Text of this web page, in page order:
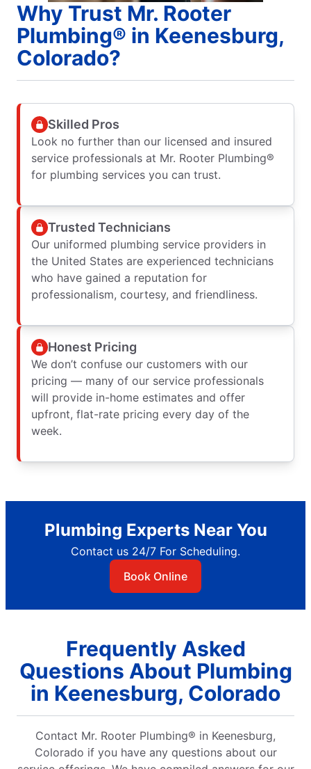
Why Trust Mr. Rooter
Plumbing® in Keenesburg,
Colorado?
Skilled Pros
Look no further than our licensed and insured
service professionals at Mr. Rooter Plumbing®
for plumbing services you can trust.
Trusted Technicians
Our uniformed plumbing service providers in
the United States are experienced technicians
who have gained a reputation for
professionalism, courtesy, and friendliness.
Honest Pricing
We don’t confuse our customers with our
pricing — many of our service professionals
will provide in-home estimates and offer
upfront, flat-rate pricing every day of the
week.
Plumbing Experts Near You
Contact us 24/7 For Scheduling.
Book Online
Frequently Asked
Questions About Plumbing
in Keenesburg, Colorado
Contact Mr. Rooter Plumbing® in Keenesburg,
Colorado if you have any questions about our